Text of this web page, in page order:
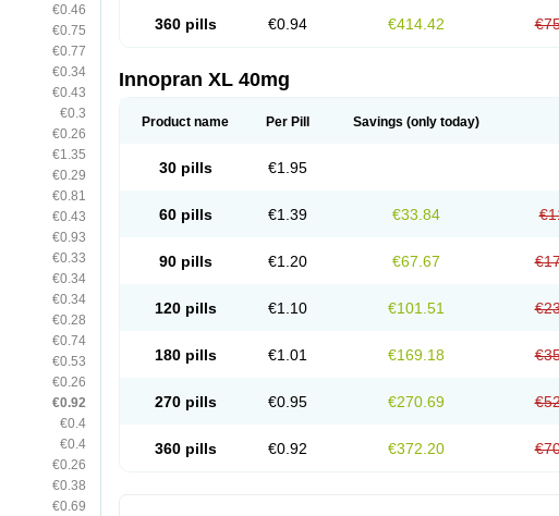
€0.46
€0.75
€0.77
€0.34
€0.43
€0.3
€0.26
€1.35
€0.29
€0.81
€0.43
€0.93
€0.33
€0.34
€0.34
€0.28
€0.74
€0.53
€0.26
€0.92
€0.4
€0.4
€0.26
€0.38
€0.69
360 pills €0.94 €414.42
Innopran XL 40mg
Product name Per Pill Savings (only today)
30 pills €1.95
60 pills €1.39 €33.84
90 pills €1.20 €67.67
120 pills €1.10 €101.51
180 pills €1.01 €169.18
270 pills €0.95 €270.69
360 pills €0.92 €372.20